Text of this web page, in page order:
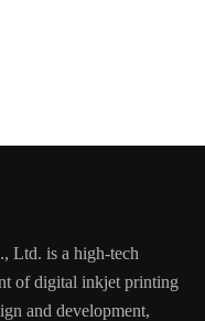
Ltd. is a high-tech
of digital inkjet printing
and development,